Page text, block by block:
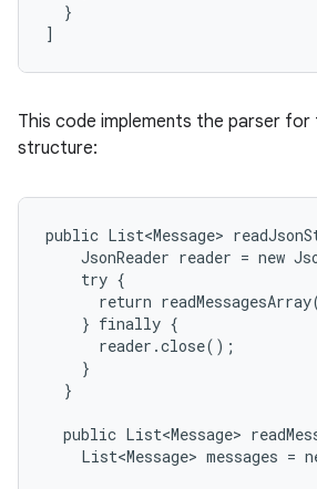
  }
]
This code implements the parser for
structure:
public List<Message>
JsonReader reader = new
    try {
return
    } finally {
      reader.close();
    }
  }
public List<Message>
List<Message> messages =